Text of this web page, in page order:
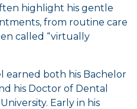
highlight his gentle
from routine care
called “virtually
earned both his Bachelor
his Doctor of Dental
Early in his